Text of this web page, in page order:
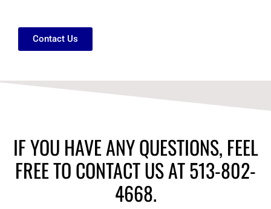
Contact Us
IF YOU HAVE ANY QUESTIONS, FEEL
FREE TO CONTACT US AT 513-802-
4668.